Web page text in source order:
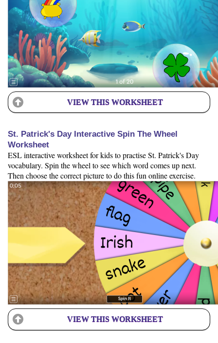
VIEW THIS WORKSHEET
St. Patrick's Day Interactive Spin The Wheel
Worksheet
ESL interactive worksheet for kids to practise St. Patrick's Day
vocabulary. Spin the wheel to see which word comes up next.
Then choose the correct picture to do this fun online exercise.
VIEW THIS WORKSHEET